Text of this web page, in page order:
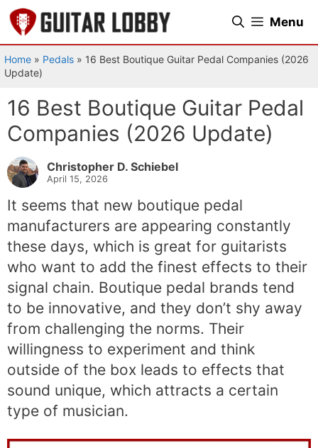
Skip
to
content
Menu
Home » Pedals » 16 Best Boutique Guitar Pedal Companies (2026
Update)
16 Best Boutique Guitar Pedal
Companies (2026 Update)
Christopher D. Schiebel
April 15, 2026
It seems that new boutique pedal
manufacturers are appearing constantly
these days, which is great for guitarists
who want to add the finest effects to their
signal chain. Boutique pedal brands tend
to be innovative, and they don’t shy away
from challenging the norms. Their
willingness to experiment and think
outside of the box leads to effects that
sound unique, which attracts a certain
type of musician.